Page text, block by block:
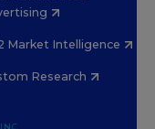
Market Intelligence
Research